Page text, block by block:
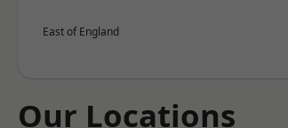
East of England
Our Locations